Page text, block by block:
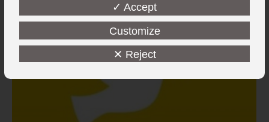
✓ Accept
Customize
✕ Reject